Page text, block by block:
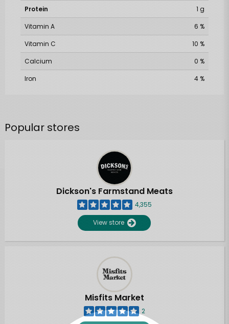
Protein
1 g
Vitamin A
6 %
Vitamin C
10 %
Calcium
0 %
Iron
4 %
Popular stores
Dickson's Farmstand Meats
4,355
View store
Misfits Market
2